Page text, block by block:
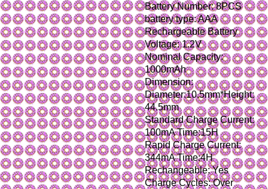
Battery Number: 8PCS
battery type: AAA
Rechargeable Battery
Voltage: 1.2V
Nominal Capacity:
1000mAh
Dimension:
Diameter:10.5mm*Height:
44.5mm
Standard Charge Current:
100mA Time:15H
Rapid Charge Current:
344mA Time:4H
Rechangeable: Yes
Charge Cycles: Over